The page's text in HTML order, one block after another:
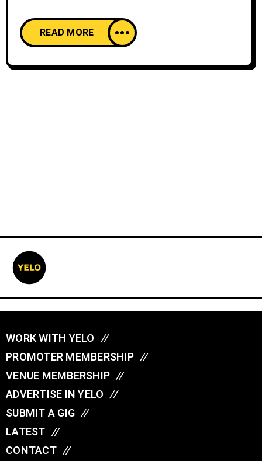
READ MORE
WORK WITH YELO //
PROMOTER MEMBERSHIP //
VENUE MEMBERSHIP //
ADVERTISE IN YELO //
SUBMIT A GIG //
LATEST //
CONTACT //